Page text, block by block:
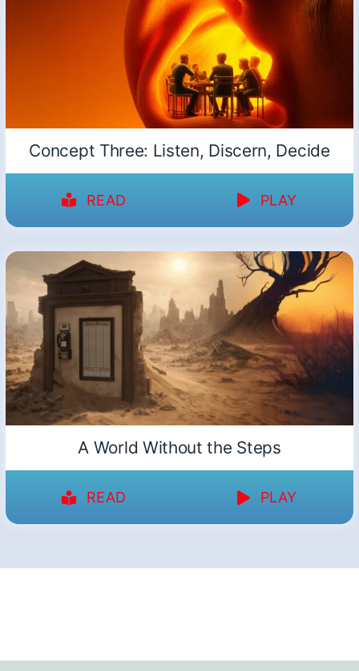
Concept Three: Listen, Discern, Decide
READ PLAY
A World Without the Steps
READ PLAY